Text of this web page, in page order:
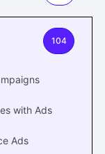
104
with Ads
Ads